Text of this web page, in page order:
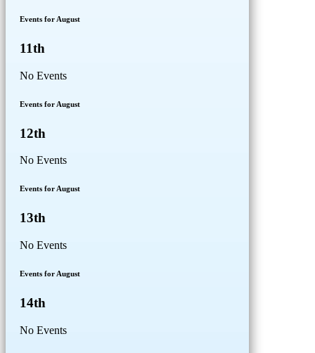
Events for August
11th
No Events
Events for August
12th
No Events
Events for August
13th
No Events
Events for August
14th
No Events